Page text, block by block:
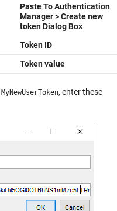
Paste ToAuthentication
Manager>Create new
tokenDialog Box
Token ID
Token value
MyNewUserToken, enter these